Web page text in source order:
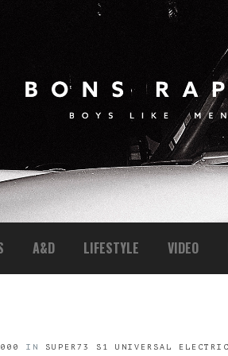
A&D LIFESTYLE VIDEO
IN SUPER73 S1 UNIVERSAL